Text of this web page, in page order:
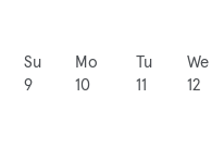
Su
9
Mo
10
Tu
11
We
12